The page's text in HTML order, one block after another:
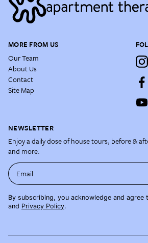
MORE FROM US
Our Team
About Us
Contact
Site Map
NEWSLETTER
Enjoy a daily dose of house tours, before &
and more.
Email
By subscribing, you acknowledge and agree
and Privacy Policy.